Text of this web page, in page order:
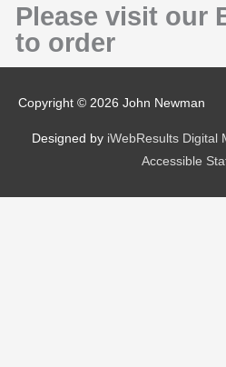
Please visit our
to order
Copyright © 2026 John Newman
Designed by iWebResults Digital
Accessible